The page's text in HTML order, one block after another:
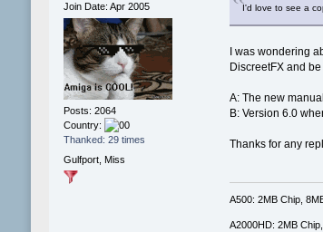
Join Date: Apr 2005
Posts: 2064
Country:
Thanked: 29 times
Gulfport, Miss
I'd love to see a
I was wondering
DiscreetFX and
A: The new
B: Version 6.0
Thanks for any
A500: 2MB Chip,
A2000HD: 2MB